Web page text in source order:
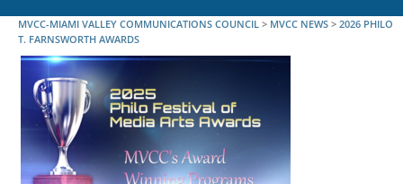
MVCC-MIAMI VALLEY COMMUNICATIONS COUNCIL > MVCC NEWS > 2026 PHILO
T. FARNSWORTH AWARDS